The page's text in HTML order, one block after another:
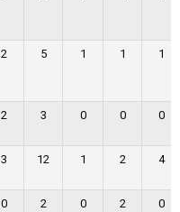
2 5 1 1 1
2 3 0 0 0
3 12 1 2 4
0 2 0 2 0